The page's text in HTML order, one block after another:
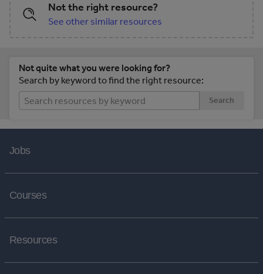
Not the right resource?
See other similar resources
Not quite what you were looking for?
Search by keyword to find the right resource:
Search
Jobs
Courses
Resources